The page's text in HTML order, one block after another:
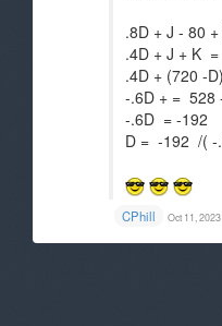
.8D + J - 80
.4D + J + K
.4D + (720 -
-.6D + = 528
-.6D = -192
D = -192 /(
CPhill Oct 11, 2023